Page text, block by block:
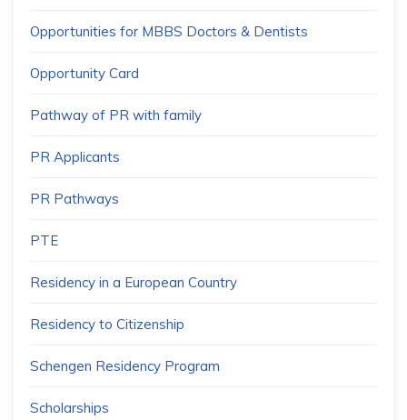
Opportunities for MBBS Doctors & Dentists
Opportunity Card
Pathway of PR with family
PR Applicants
PR Pathways
PTE
Residency in a European Country
Residency to Citizenship
Schengen Residency Program
Scholarships